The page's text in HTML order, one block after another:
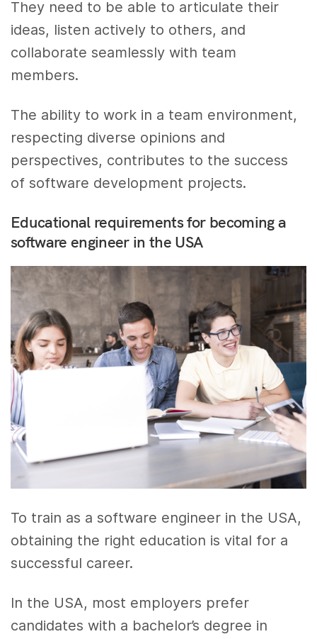
They need to be able to articulate their
ideas, listen actively to others, and
collaborate seamlessly with team
members.
The ability to work in a team environment,
respecting diverse opinions and
perspectives, contributes to the success
of software development projects.
Educational requirements for becoming a
software engineer in the USA
To train as a software engineer in the USA,
obtaining the right education is vital for a
successful career.
In the USA, most employers prefer
candidates with a bachelor’s degree in